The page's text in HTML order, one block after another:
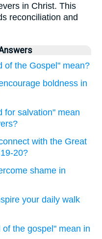
in Christ. This
reconciliation and
of the Gospel" mean?
boldness in
for salvation" mean
with the Great
20?
shame in
your daily walk
the gospel" mean in